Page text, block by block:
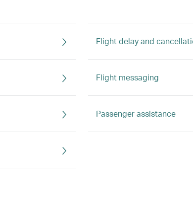
Flight delay and
Flight messaging
Passenger assistance